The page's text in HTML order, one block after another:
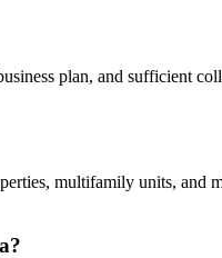
plan, and sufficient
multifamily units, and